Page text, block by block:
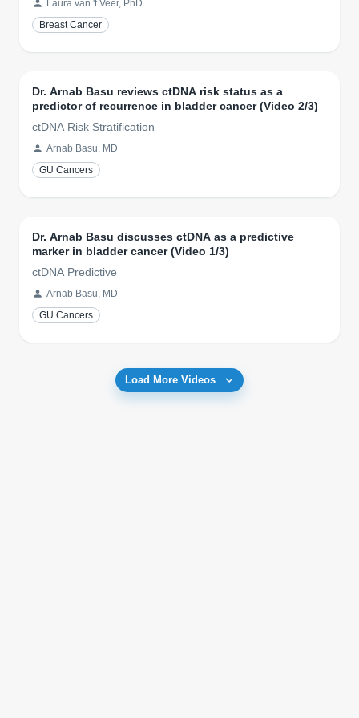
Laura van 't Veer, PhD
Breast Cancer
Dr. Arnab Basu reviews ctDNA risk status as a
predictor of recurrence in bladder cancer (Video 2/3)
ctDNA Risk Stratification
Arnab Basu, MD
GU Cancers
Dr. Arnab Basu discusses ctDNA as a predictive
marker in bladder cancer (Video 1/3)
ctDNA Predictive
Arnab Basu, MD
GU Cancers
Load More Videos